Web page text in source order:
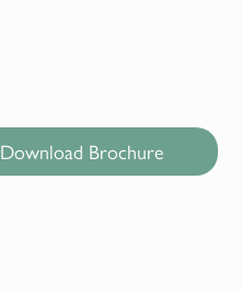
Download Brochure